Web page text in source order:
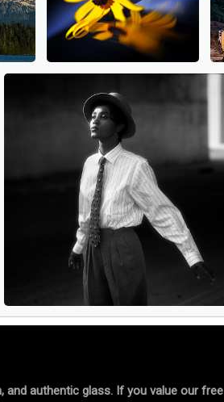
and authentic glass. If you value our free